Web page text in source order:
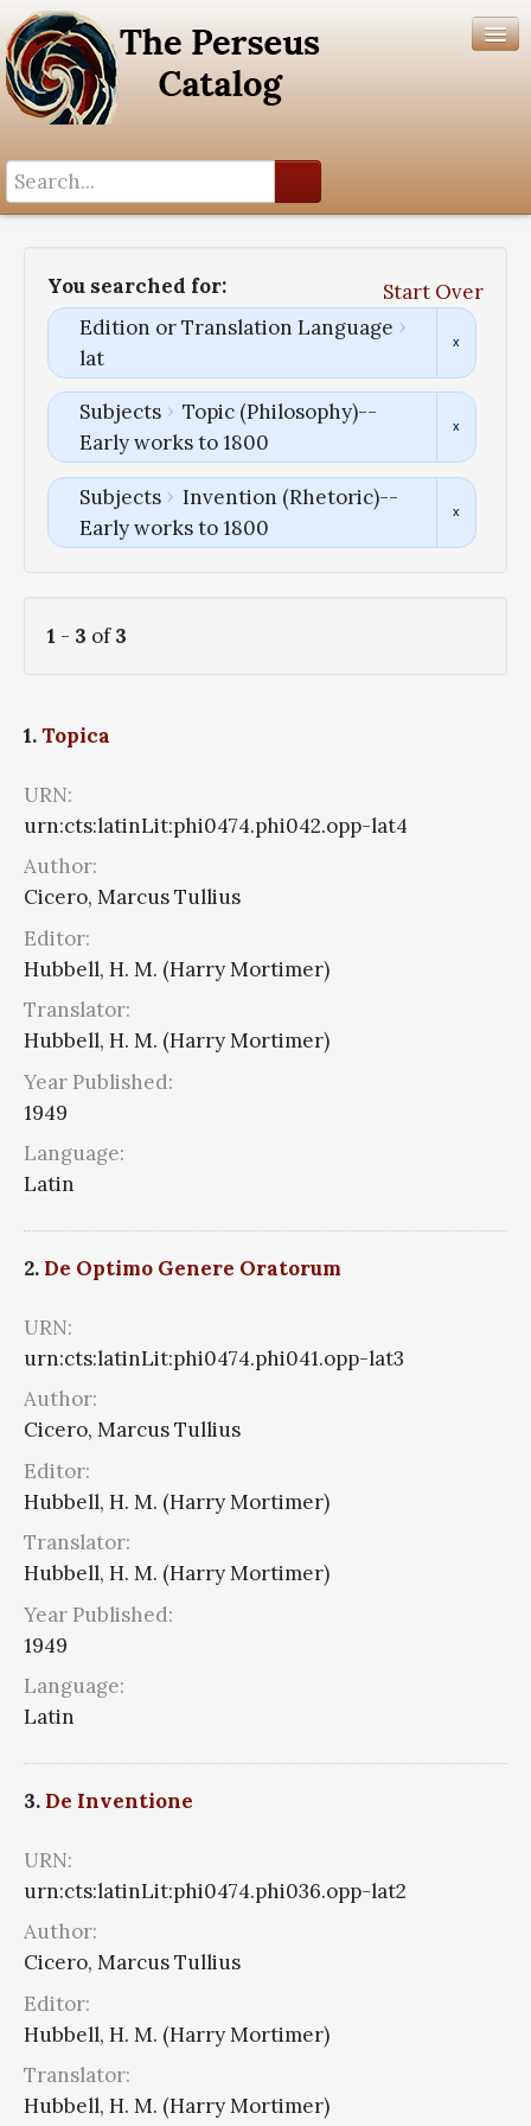
You searched for:
Start Over
Edition or Translation Language
lat
Subjects
Topic (Philosophy)--
Early works to 1800
Subjects
Invention (Rhetoric)--
Early works to 1800
1 - 3 of3
1.Topica
URN:
urn:cts:latinLit:phi0474.phi042.opp-lat4
Author:
Cicero, Marcus Tullius
Editor:
Hubbell, H. M. (Harry Mortimer)
Translator:
Hubbell, H. M. (Harry Mortimer)
Year Published:
1949
Language:
Latin
2. De Optimo Genere Oratorum
URN:
urn:cts:latinLit:phi0474.phi041.opp-lat3
Author:
Cicero, Marcus Tullius
Editor:
Hubbell, H. M. (Harry Mortimer)
Translator:
Hubbell, H. M. (Harry Mortimer)
Year Published:
1949
Language:
Latin
3. De Inventione
URN:
urn:cts:latinLit:phi0474.phi036.opp-lat2
Author:
Cicero, Marcus Tullius
Editor:
Hubbell, H. M. (Harry Mortimer)
Translator:
Hubbell, H. M. (Harry Mortimer)